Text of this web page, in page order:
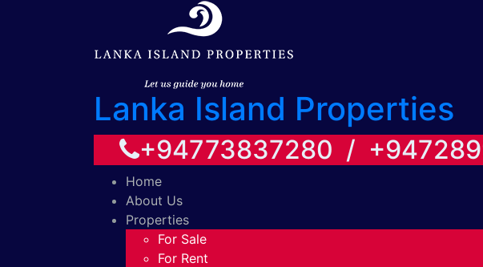
Lanka Island Properties
+94773837280 /
Home
About Us
Properties
For Sale
For Rent